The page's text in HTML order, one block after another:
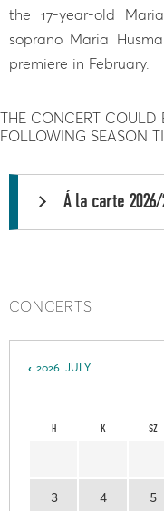
the 17-year-old
soprano Maria
premiere in February.
THE CONCERT COULD
FOLLOWING SEASON
Á la carte 2026/
CONCERTS
2026. JULY
H K SZ
3 4 5